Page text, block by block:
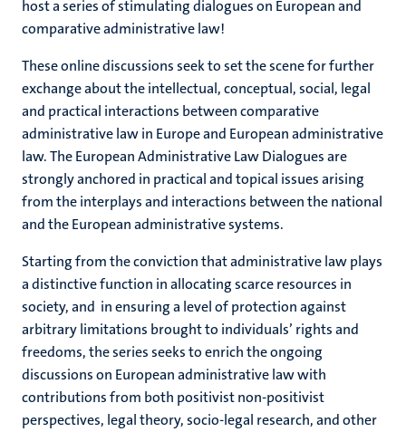
host a series of stimulating dialogues on European and
comparative administrative law!
These online discussions seek to set the scene for further
exchange about the intellectual, conceptual, social, legal
and practical interactions between comparative
administrative law in Europe and European administrative
law. The European Administrative Law Dialogues are
strongly anchored in practical and topical issues arising
from the interplays and interactions between the national
and the European administrative systems.
Starting from the conviction that administrative law plays
a distinctive function in allocating scarce resources in
society, and in ensuring a level of protection against
arbitrary limitations brought to individuals’ rights and
freedoms, the series seeks to enrich the ongoing
discussions on European administrative law with
contributions from both positivist non-positivist
perspectives, legal theory, socio-legal research, and other